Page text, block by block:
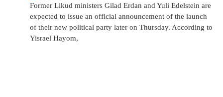
Former Likud ministers Gilad Erdan and Yuli Edelstein are
expected to issue an official announcement of the launch
of their new political party later on Thursday. According to
Yisrael Hayom,